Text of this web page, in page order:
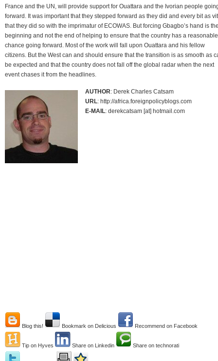
France and the UN, will provide support for Ouattara and the Ivorian people
forward. It was important that they stepped forward as they did and every bit as
that they did so with the imprimatur of ECOWAS. But forcing Gbagbo’s hand is
beginning and not the end of helping to ensure that the country has a reasonable
chance going forward. Most of the work will fall upon Ouattara and his fellow
citizens. But the West can and should ensure that the transition is as smooth as
be expected and that the country does not fall off the global radar when the next
event chases it from the headlines.
AUTHOR: Derek Charles Catsam
URL: http://africa.foreignpolicyblogs.com
E-MAIL: derekcatsam [at] hotmail.com
Blog this! Bookmark on Delicious Recommend on Facebook
Tip on Hyves Share on Linkedin Share on technorati